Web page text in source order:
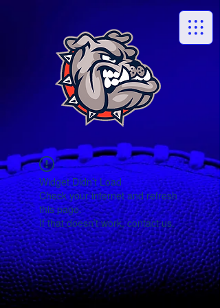
Widget Didn’t Load
Check your internet and refresh
this page.
If that doesn’t work, contact us.